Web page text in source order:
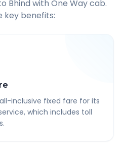
Bhind with One Way cab.
key benefits:
inclusive fixed fare for its
which includes toll